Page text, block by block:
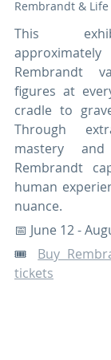
Rembrandt & Life
This
Rembrandt
figures at
cradle to
Through
mastery
Rembrandt
human
nuance.
📅 June 12 -
🎟️ Buy
tickets